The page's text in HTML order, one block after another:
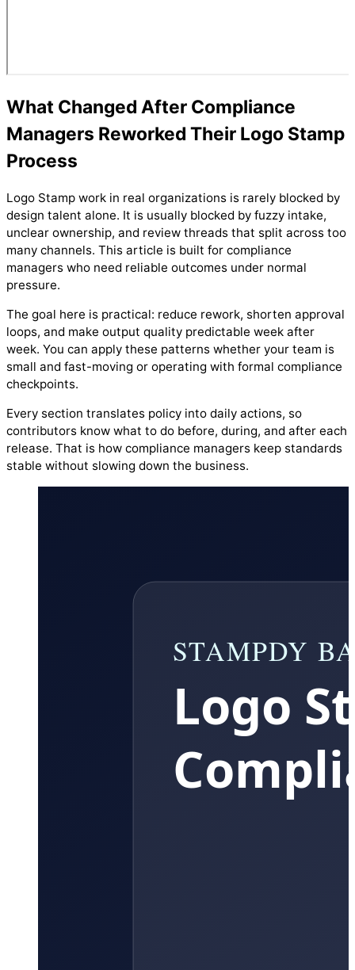
What Changed After Compliance
Managers Reworked Their Logo Stamp
Process
Logo Stamp work in real organizations is rarely blocked by
design talent alone. It is usually blocked by fuzzy intake,
unclear ownership, and review threads that split across too
many channels. This article is built for compliance
managers who need reliable outcomes under normal
pressure.
The goal here is practical: reduce rework, shorten approval
loops, and make output quality predictable week after
week. You can apply these patterns whether your team is
small and fast-moving or operating with formal compliance
checkpoints.
Every section translates policy into daily actions, so
contributors know what to do before, during, and after each
release. That is how compliance managers keep standards
stable without slowing down the business.